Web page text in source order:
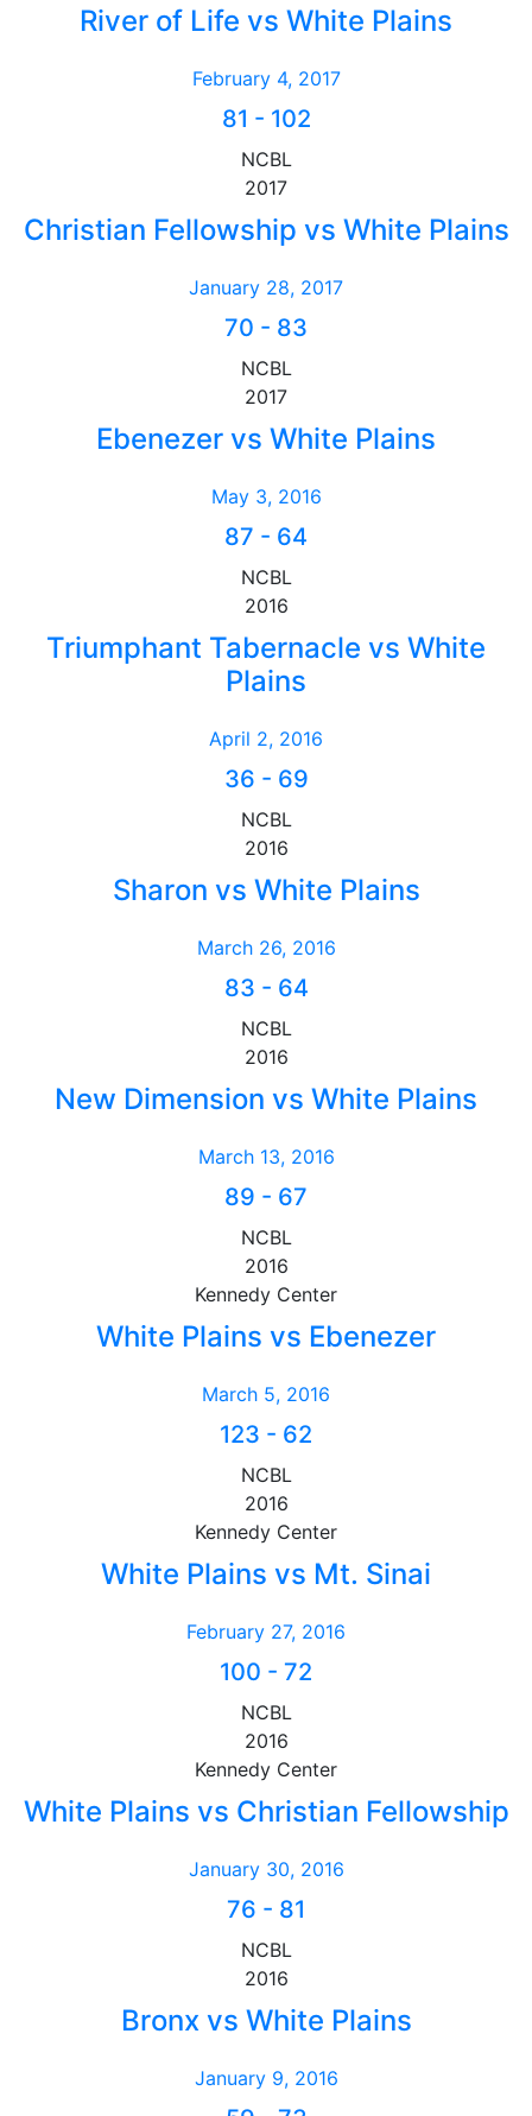
River of Life vs White Plains
February 4, 2017
81 - 102
NCBL
2017
Christian Fellowship vs White Plains
January 28, 2017
70 - 83
NCBL
2017
Ebenezer vs White Plains
May 3, 2016
87 - 64
NCBL
2016
Triumphant Tabernacle vs White
Plains
April 2, 2016
36 - 69
NCBL
2016
Sharon vs White Plains
March 26, 2016
83 - 64
NCBL
2016
New Dimension vs White Plains
March 13, 2016
89 - 67
NCBL
2016
Kennedy Center
White Plains vs Ebenezer
March 5, 2016
123 - 62
NCBL
2016
Kennedy Center
White Plains vs Mt. Sinai
February 27, 2016
100 - 72
NCBL
2016
Kennedy Center
White Plains vs Christian Fellowship
January 30, 2016
76 - 81
NCBL
2016
Bronx vs White Plains
January 9, 2016